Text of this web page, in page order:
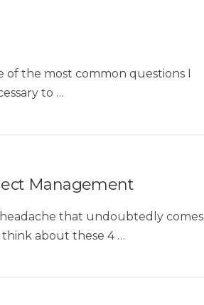
the most common questions I
to …
Management
that undoubtedly comes
about these 4 …